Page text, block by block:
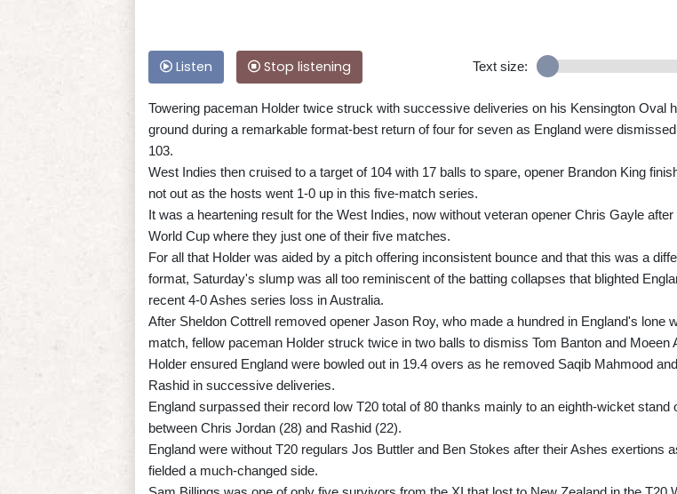
Listen Stop listening Text size:
Towering paceman Holder twice struck with successive deliveries on his Kensington Oval
ground during a remarkable format-best return of four for seven as England were
103.
West Indies then cruised to a target of 104 with 17 balls to spare, opener Brandon King
not out as the hosts went 1-0 up in this five-match series.
It was a heartening result for the West Indies, now without veteran opener Chris Gayle after
World Cup where they just one of their five matches.
For all that Holder was aided by a pitch offering inconsistent bounce and that this was a
format, Saturday's slump was all too reminiscent of the batting collapses that blighted
recent 4-0 Ashes series loss in Australia.
After Sheldon Cottrell removed opener Jason Roy, who made a hundred in England's lone
match, fellow paceman Holder struck twice in two balls to dismiss Tom Banton and Moeen
Holder ensured England were bowled out in 19.4 overs as he removed Saqib Mahmood
Rashid in successive deliveries.
England surpassed their record low T20 total of 80 thanks mainly to an eighth-wicket stand
between Chris Jordan (28) and Rashid (22).
England were without T20 regulars Jos Buttler and Ben Stokes after their Ashes exertions
fielded a much-changed side.